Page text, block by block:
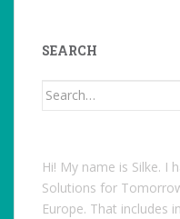
SEARCH
Search
Hi! My name is Silke. I
Solutions for
Europe. That includes